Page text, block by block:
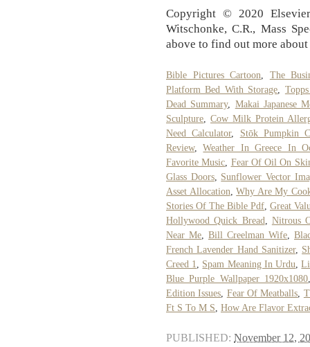
Copyright © 2020
Witschonke, C.R., Mass
above to find out more about
Bible Pictures Cartoon
The
Platform Bed With Storage
Dead Summary, Makai Japanese
Sculpture
Cow Milk Protein
Need Calculator, Stōk Pumpkin
Review,Weather In Greece In
Favorite Music Fear Of Oil On
Glass Doors, Sunflower Vector
Asset Allocation ,Why Are My
Stories Of The Bible Pdf Great
Hollywood Quick Bread
Nitrous
Near Me
Bill Creelman Wife
French Lavender Hand Sanitizer,
Creed 1
Spam Meaning In Urdu ,
Blue Purple Wallpaper 1920x1080
Edition Issues Fear Of Meatballs
Ft S To M S How Are Flavor
PUBLISHED: November 12,